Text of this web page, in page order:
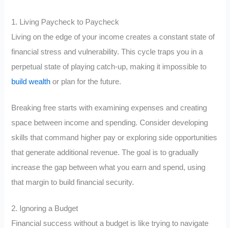
1. Living Paycheck to Paycheck
Living on the edge of your income creates a constant state of
financial stress and vulnerability. This cycle traps you in a
perpetual state of playing catch-up, making it impossible to
build wealth or plan for the future.
Breaking free starts with examining expenses and creating
space between income and spending. Consider developing
skills that command higher pay or exploring side opportunities
that generate additional revenue. The goal is to gradually
increase the gap between what you earn and spend, using
that margin to build financial security.
2. Ignoring a Budget
Financial success without a budget is like trying to navigate